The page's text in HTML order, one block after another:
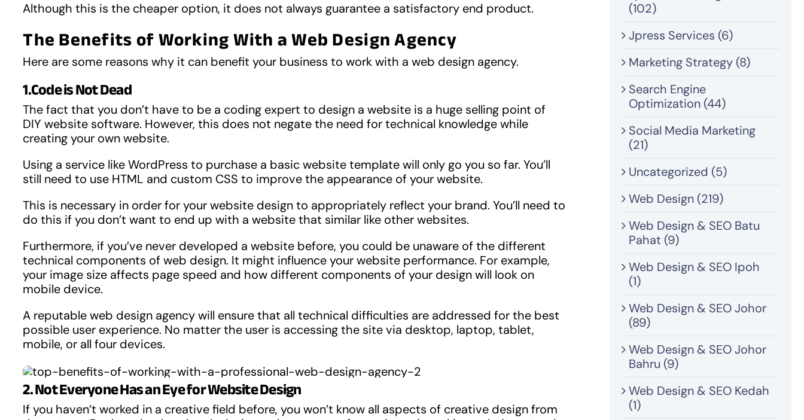
Although this is the cheaper option, it does not always guarantee a satisfactory end product.
The Benefits of Working With a Web Design Agency
Here are some reasons why it can benefit your business to work with a web design agency.
1.Code is Not Dead
The fact that you don’t have to be a coding expert to design a website is a huge selling point of
DIY website software. However, this does not negate the need for technical knowledge while
creating your own website.
Using a service like WordPress to purchase a basic website template will only go you so far. You’ll
still need to use HTML and custom CSS to improve the appearance of your website.
This is necessary in order for your website design to appropriately reflect your brand. You’ll need to
do this if you don’t want to end up with a website that similar like other websites.
Furthermore, if you’ve never developed a website before, you could be unaware of the different
technical components of web design. It might influence your website performance. For example,
your image size affects page speed and how different components of your design will look on
mobile device.
A reputable web design agency will ensure that all technical difficulties are addressed for the best
possible user experience. No matter the user is accessing the site via desktop, laptop, tablet,
mobile, or all four devices.
2. Not Everyone Has an Eye for Website Design
If you haven’t worked in a creative field before, you won’t know all aspects of creative design from
(102)
Jpress Services (6)
Marketing Strategy (8)
Search Engine
Optimization (44)
Social Media Marketing
(21)
Uncategorized (5)
Web Design (219)
Web Design & SEO Batu
Pahat (9)
Web Design & SEO Ipoh
(1)
Web Design & SEO Johor
(89)
Web Design & SEO Johor
Bahru (9)
Web Design & SEO Kedah
(1)